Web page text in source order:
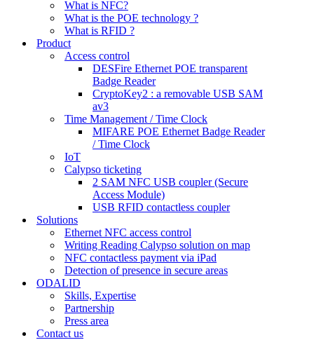
What is NFC?
What is the POE technology ?
What is RFID ?
Product
Access control
DESFire Ethernet POE transparent
Badge Reader
CryptoKey2 : a removable USB SAM
av3
Time Management / Time Clock
MIFARE POE Ethernet Badge Reader
/ Time Clock
IoT
Calypso ticketing
2 SAM NFC USB coupler (Secure
Access Module)
USB RFID contactless coupler
Solutions
Ethernet NFC access control
Writing Reading Calypso solution on map
NFC contactless payment via iPad
Detection of presence in secure areas
ODALID
Skills, Expertise
Partnership
Press area
Contact us